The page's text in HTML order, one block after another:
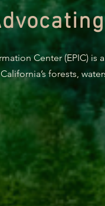
Center (EPIC)
forests,